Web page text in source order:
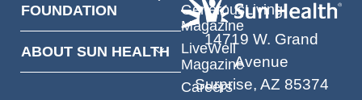
FOUNDATION
ABOUT SUN HEALTH
GenerousLiving
Magazine
LiveWell
Magazine
Careers
14719 W. Grand
Avenue
Surprise, AZ 85374